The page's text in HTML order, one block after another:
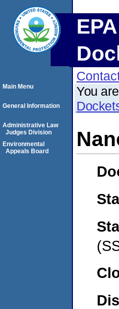
You
Main Menu
General Information
Administrative Law
Judges Division
Environmental
Appeals Board